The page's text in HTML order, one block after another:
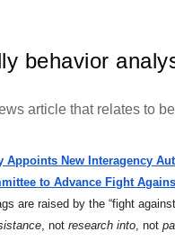
behavior
article that relates to
Appoints New Interagency
to Advance Fight
are raised by the “fight
, notresearch into, not